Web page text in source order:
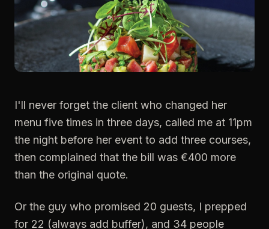
I'll never forget the client who changed her
menu five times in three days, called me at 11pm
the night before her event to add three courses,
then complained that the bill was €400 more
than the original quote.
Or the guy who promised 20 guests, I prepped
for 22 (always add buffer), and 34 people